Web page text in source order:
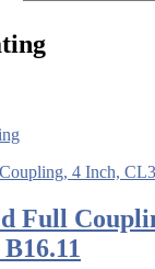
Full